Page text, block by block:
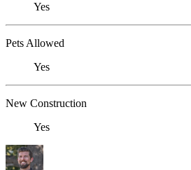
Yes
Pets Allowed
Yes
New Construction
Yes